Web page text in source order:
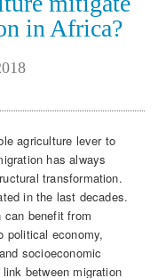
in Africa?
agriculture lever to
has always
transformation.
in the last decades.
can benefit from
political economy,
socioeconomic
between migration